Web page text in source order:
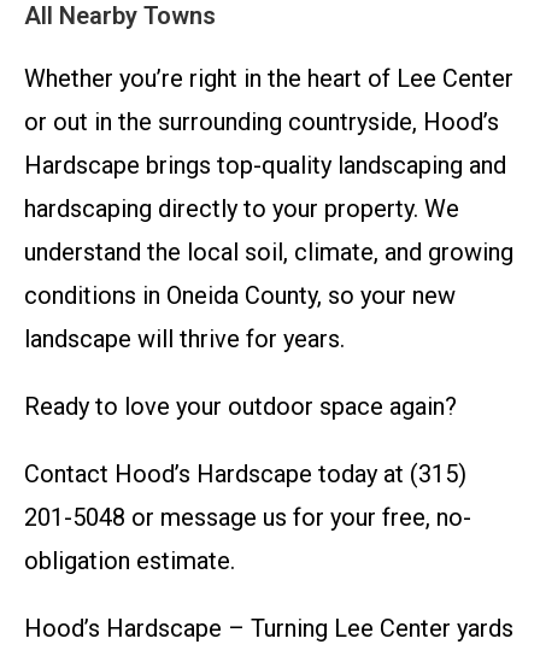
All Nearby Towns
Whether you’re right in the heart of Lee Center
or out in the surrounding countryside, Hood’s
Hardscape brings top-quality landscaping and
hardscaping directly to your property. We
understand the local soil, climate, and growing
conditions in Oneida County, so your new
landscape will thrive for years.
Ready to love your outdoor space again?
Contact Hood’s Hardscape today at (315)
201-5048 or message us for your free, no-
obligation estimate.
Hood’s Hardscape – Turning Lee Center yards